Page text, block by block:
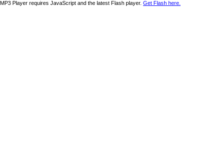
MP3 Player requires JavaScript and the latest Flash player. Get Flash here.